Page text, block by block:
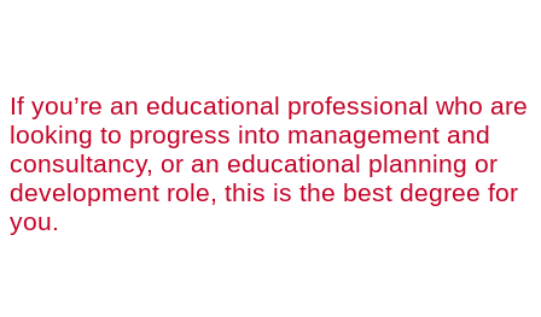
If you’re an educational professional who are
looking to progress into management and
consultancy, or an educational planning or
development role, this is the best degree for
you.